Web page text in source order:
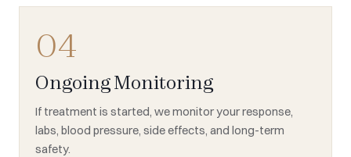
04
Ongoing Monitoring
If treatment is started, we monitor your response,
labs, blood pressure, side effects, and long-term
safety.